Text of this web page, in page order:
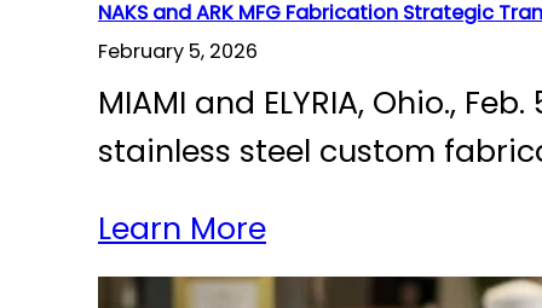
NAKS and ARK MFG Fabrication Strategic
February 5, 2026
MIAMI and ELYRIA, Ohio.,
stainless steel custom
Learn More